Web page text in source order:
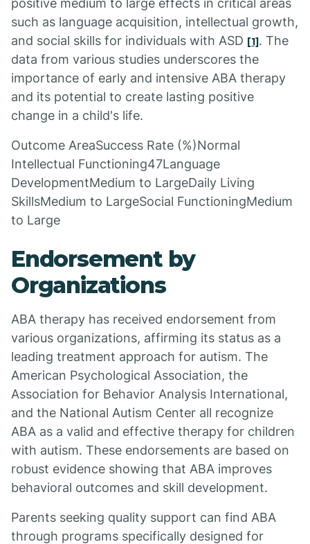
positive medium to large effects in critical areas
such as language acquisition, intellectual growth,
and social skills for individuals with ASD [1]. The
data from various studies underscores the
importance of early and intensive ABA therapy
and its potential to create lasting positive
change in a child's life.
Outcome AreaSuccess Rate (%)Normal
Intellectual Functioning47Language
DevelopmentMedium to LargeDaily Living
SkillsMedium to LargeSocial FunctioningMedium
to Large
Endorsement by
Organizations
ABA therapy has received endorsement from
various organizations, affirming its status as a
leading treatment approach for autism. The
American Psychological Association, the
Association for Behavior Analysis International,
and the National Autism Center all recognize
ABA as a valid and effective therapy for children
with autism. These endorsements are based on
robust evidence showing that ABA improves
behavioral outcomes and skill development.
Parents seeking quality support can find ABA
through programs specifically designed for